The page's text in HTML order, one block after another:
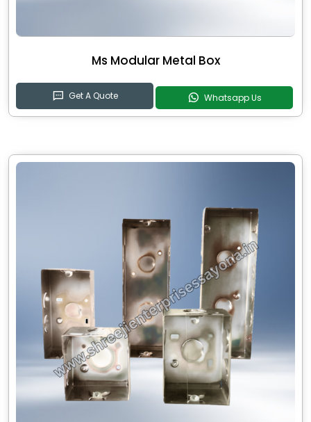
Ms Modular Metal Box
Get A Quote Whatsapp Us